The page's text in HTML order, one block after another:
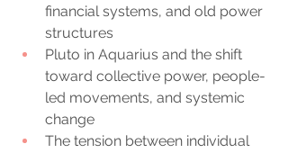
financial systems, and old power
structures
Pluto in Aquarius and the shift
toward collective power, people-
led movements, and systemic
change
The tension between individual